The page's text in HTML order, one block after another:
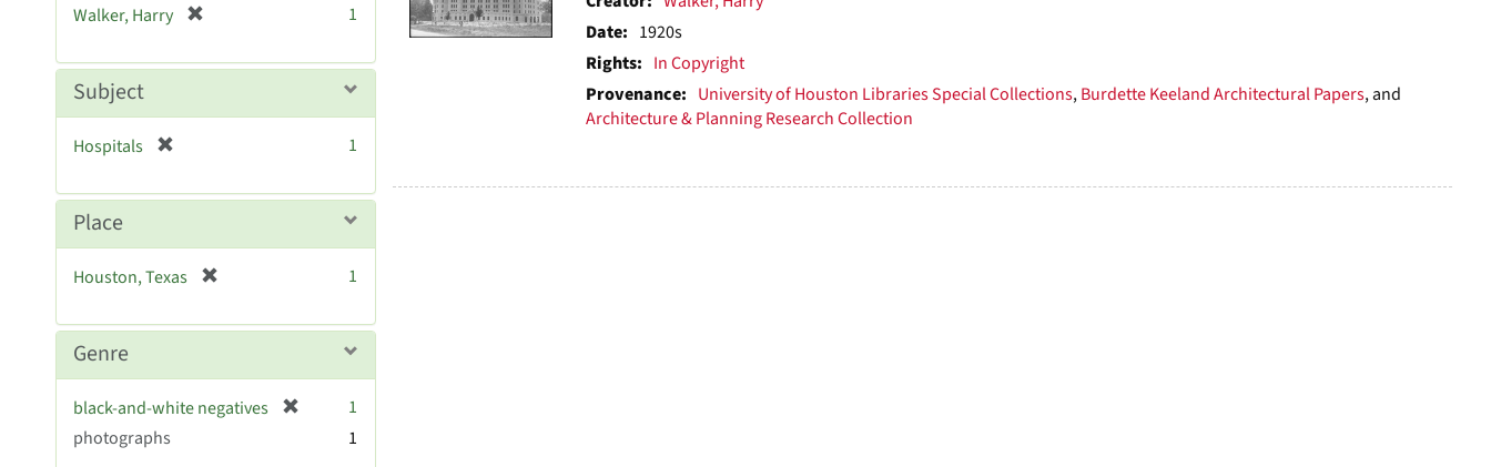
Date: 1920s
Rights: In Copyright
Provenance: University of Houston Libraries Special Collections,Burdette Keeland Architectural Papers, and
Architecture & Planning Research Collection
e
Walker, Harry
e
1
Subject
Hospitals
e
e
1
Place
Houston, Texas
e
e
1
Genre
black-and-white negatives
1
photographs
1